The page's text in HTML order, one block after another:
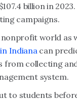
billion in
campaigns.
world
Indiana can
collecting
system.
to students